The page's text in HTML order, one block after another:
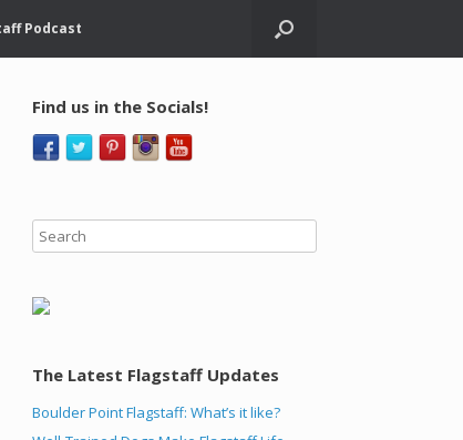
Podcast
Find us in the Socials!
The Latest Flagstaff Updates
Boulder Point Flagstaff: What’s it like?